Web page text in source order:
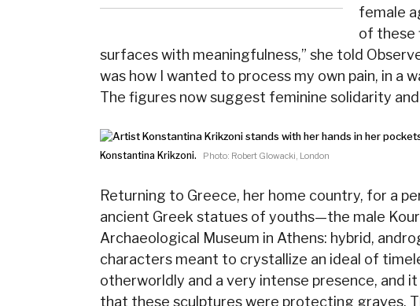
female
of these
surfaces with meaningfulness,” she told
was how I wanted to process my own pain, in a
The figures now suggest feminine solidarity
Konstantina Krikzoni. Photo: Robert Glowacki, London
Returning to Greece, her home country, for a
ancient Greek statues of youths—the male
Archaeological Museum in Athens: hybrid,
characters meant to crystallize an ideal of
otherworldly and a very intense presence, and
that these sculptures were protecting graves.